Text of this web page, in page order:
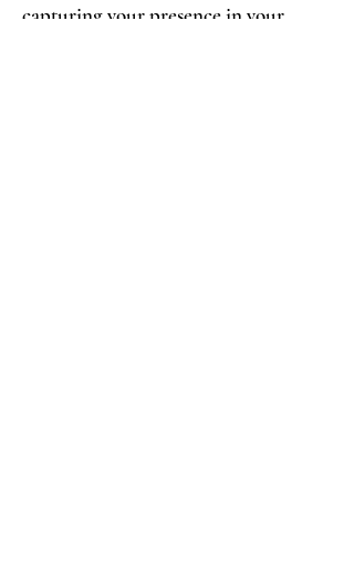
capturing your presence in your